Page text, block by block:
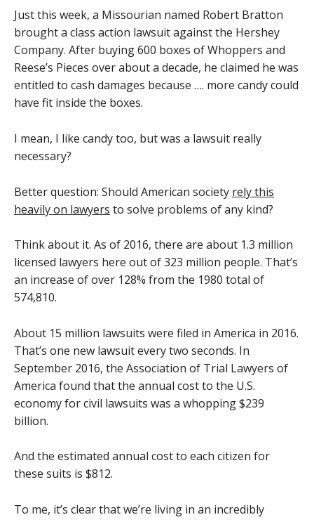
Just this week, a Missourian named Robert Bratton
brought a class action lawsuit against the Hershey
Company. After buying 600 boxes of Whoppers and
Reese’s Pieces over about a decade, he claimed he was
entitled to cash damages because …. more candy could
have fit inside the boxes.
I mean, I like candy too, but was a lawsuit really
necessary?
Better question: Should American society rely this
heavily on lawyers to solve problems of any kind?
Think about it. As of 2016, there are about 1.3 million
licensed lawyers here out of 323 million people. That’s
an increase of over 128% from the 1980 total of
574,810.
About 15 million lawsuits were filed in America in 2016.
That’s one new lawsuit every two seconds. In
September 2016, the Association of Trial Lawyers of
America found that the annual cost to the U.S.
economy for civil lawsuits was a whopping $239
billion.
And the estimated annual cost to each citizen for
these suits is $812.
To me, it’s clear that we’re living in an incredibly